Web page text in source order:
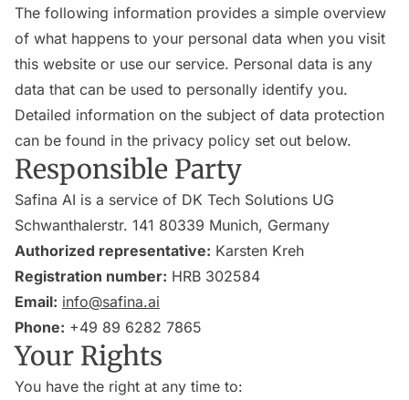
The following information provides a simple overview
of what happens to your personal data when you visit
this website or use our service. Personal data is any
data that can be used to personally identify you.
Detailed information on the subject of data protection
can be found in the privacy policy set out below.
Responsible Party
Safina AI is a service of DK Tech Solutions UG
Schwanthalerstr. 141 80339 Munich, Germany
Authorized representative: Karsten Kreh
Registration number: HRB 302584
Email: info@safina.ai
Phone: +49 89 6282 7865
Your Rights
You have the right at any time to: